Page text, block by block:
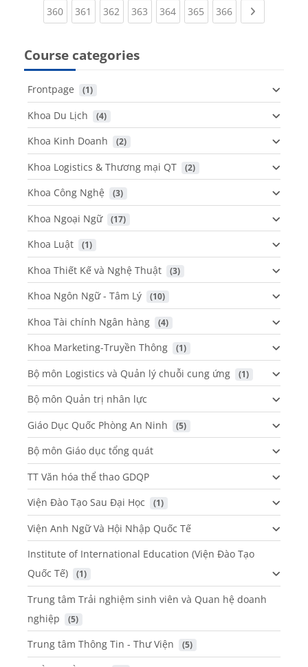
360(current)
361 (current)
362 (current)
363 (current)
364(current)
365 (current)
366(current)Next page
Course categories
Frontpage (1)
Khoa Du Lịch (4)
Khoa Kinh Doanh (2)
Khoa Logistics & Thương mại QT (2)
Khoa Công Nghệ (3)
Khoa Ngoại Ngữ (17)
Khoa Luật (1)
Khoa Thiết Kế và Nghệ Thuật (3)
Khoa Ngôn Ngữ - Tâm Lý (10)
Khoa Tài chính Ngân hàng (4)
Khoa Marketing-Truyền Thông (1)
Bộ môn Logistics và Quản lý chuỗi cung ứng (1)
Bộ môn Quản trị nhân lực
Giáo Dục Quốc Phòng An Ninh
(5)
Bộ môn Giáo dục tổng quát
TT Văn hóa thể thao GDQP
Viện Đào Tạo Sau Đại Học
(1)
Viện Anh Ngữ Và Hội Nhập Quốc Tế
Institute of International Education (Viện Đào Tạo
Quốc Tế)
(1)
Trung tâm Trải nghiệm sinh viên và Quan hệ doanh
nghiệp
(5)
Trung tâm Thông Tin - Thư Viện (5)